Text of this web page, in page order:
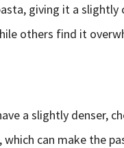
giving it a
others find it
a slightly denser,
can make the